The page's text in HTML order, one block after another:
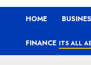
HOME
FINANCE ITS ALL